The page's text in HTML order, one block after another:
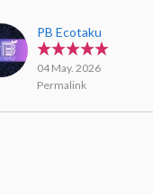
PB Ecotaku
04 May. 2026
Permalink